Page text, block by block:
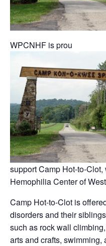
WPCNHF is prou
support Camp Hot-to-
Hemophilia Center of
Camp Hot-to-Clot is
disorders and their
such as rock wall
arts and crafts,